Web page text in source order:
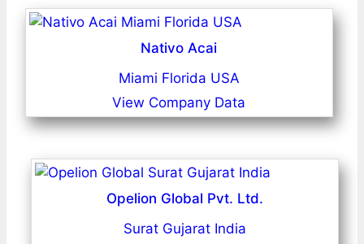
Nativo Acai
Miami Florida USA
View Company Data
Opelion Global Pvt. Ltd.
Surat Gujarat India